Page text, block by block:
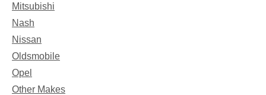
Mitsubishi
Nash
Nissan
Oldsmobile
Opel
Other Makes